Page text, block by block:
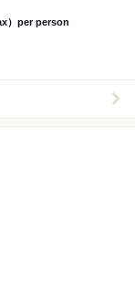
）per person